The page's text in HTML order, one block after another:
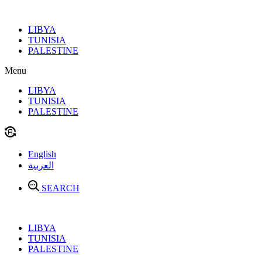
contentLIBYA
TUNISIA
PALESTINE
Menu
LIBYA
TUNISIA
PALESTINE
English
العربية
SEARCH
LIBYA
TUNISIA
PALESTINE